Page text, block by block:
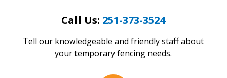
Call Us: 251-373-3524
Tell our knowledgeable and friendly staff about
your temporary fencing needs.